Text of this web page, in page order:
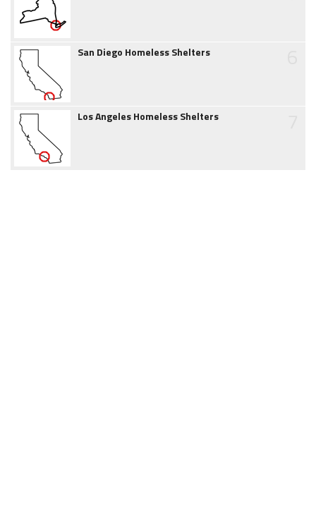
San Diego Homeless Shelters
Los Angeles Homeless Shelters